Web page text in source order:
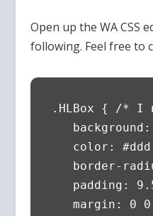
Open up the WA CSS
following. Feel free to
.HLBox { /* I
color:
border-
padding:
margin: 0